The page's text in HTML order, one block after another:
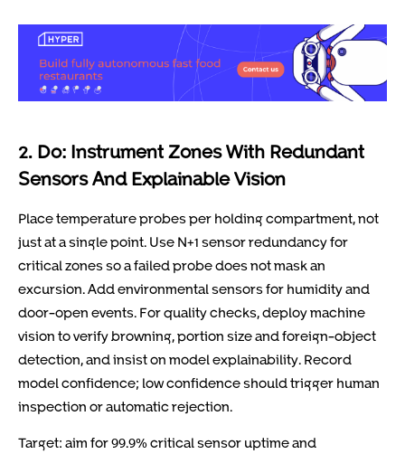
2. Do: Instrument Zones With Redundant
Sensors And Explainable Vision
Place temperature probes per holding compartment, not
just at a single point. Use N+1 sensor redundancy for
critical zones so a failed probe does not mask an
excursion. Add environmental sensors for humidity and
door-open events. For quality checks, deploy machine
vision to verify browning, portion size and foreign-object
detection, and insist on model explainability. Record
model confidence; low confidence should trigger human
inspection or automatic rejection.
Target: aim for 99.9% critical sensor uptime and